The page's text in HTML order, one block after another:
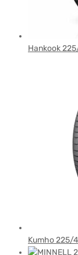
Hankook
Kumho 225/